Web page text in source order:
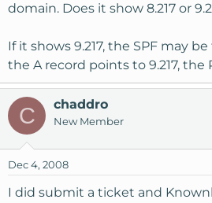
domain. Does it show 8.217 or
If it shows 9.217, the SPF may
the A record points to 9.217, the
C chaddro
New Member
Dec 4, 2008
I did submit a ticket and